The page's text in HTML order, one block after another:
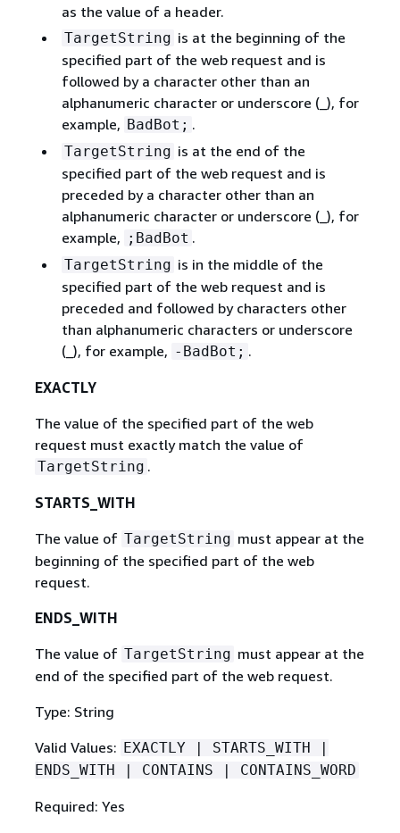
as the value of a header.
TargetString is at the beginning of the
specified part of the web request and is
followed by a character other than an
alphanumeric character or underscore (_), for
example, BadBot; .
TargetString is at the end of the
specified part of the web request and is
preceded by a character other than an
alphanumeric character or underscore (_), for
example, ;BadBot .
TargetString is in the middle of the
specified part of the web request and is
preceded and followed by characters other
than alphanumeric characters or underscore
(_), for example, -BadBot; .
EXACTLY
The value of the specified part of the web
request must exactly match the value of
TargetString .
STARTS_WITH
The value of TargetString must appear at the
beginning of the specified part of the web
request.
ENDS_WITH
The value of TargetString must appear at the
end of the specified part of the web request.
Type: String
Valid Values: EXACTLY | STARTS_WITH |
ENDS_WITH | CONTAINS | CONTAINS_WORD
Required: Yes